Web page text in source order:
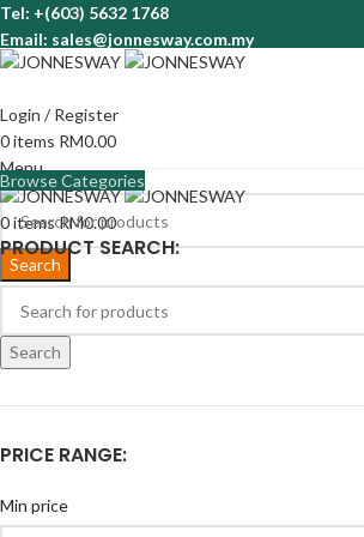
Tel: +(603) 5632 1768
Email: sales@jonnesway.com.my
Login / Register
0items RM0.00
Menu
0itemsRM0.00
Browse Categories
Search
PRODUCT SEARCH:
Search
PRICE RANGE:
Min price